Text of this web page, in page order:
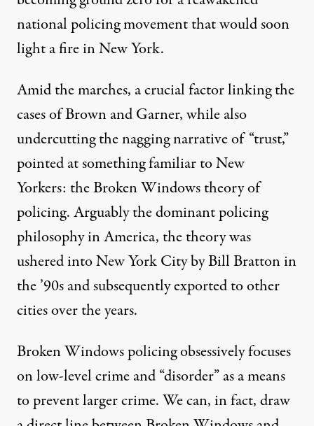
national policing movement that would soon
light a fire in New York.
Amid the marches, a crucial factor linking the
cases of Brown and Garner, while also
undercutting the nagging narrative of “trust,”
pointed at something familiar to New
Yorkers: the Broken Windows theory of
policing. Arguably the dominant policing
philosophy in America, the theory was
ushered into New York City by Bill Bratton in
the ’90s and subsequently exported to other
cities over the years.
Broken Windows policing obsessively focuses
on low-level crime and “disorder” as a means
to prevent larger crime. We can, in fact, draw